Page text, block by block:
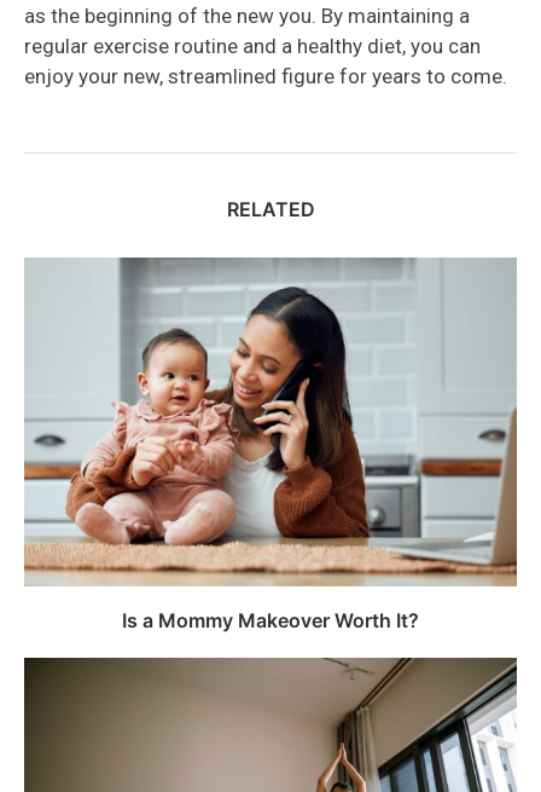
as the beginning of the new you. By maintaining a
regular exercise routine and a healthy diet, you can
enjoy your new, streamlined figure for years to come.
RELATED
Is a Mommy Makeover Worth It?